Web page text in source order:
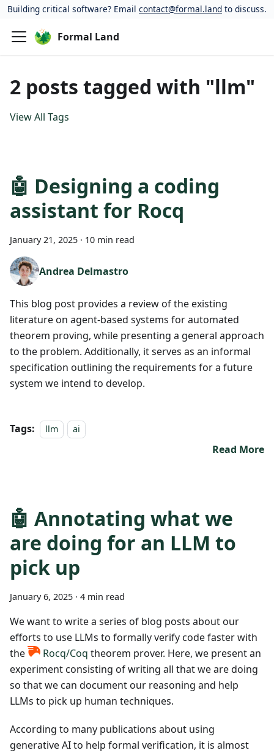
Building critical software? Email contact@formal.land to discuss.
Formal Land
2 posts tagged with "llm"
View All Tags
🤖 Designing a coding
assistant for Rocq
January 21, 2025 · 10 min read
Andrea Delmastro
This blog post provides a review of the existing
literature on agent-based systems for automated
theorem proving, while presenting a general approach
to the problem. Additionally, it serves as an informal
specification outlining the requirements for a future
system we intend to develop.
Tags: llm ai
Read More
🤖 Annotating what we
are doing for an LLM to
pick up
January 6, 2025 · 4 min read
We want to write a series of blog posts about our
efforts to use LLMs to formally verify code faster with
the
Rocq/Coq theorem prover. Here, we present an
experiment consisting of writing all that we are doing
so that we can document our reasoning and help
LLMs to pick up human techniques.
According to many publications about using
generative AI to help formal verification, it is almost